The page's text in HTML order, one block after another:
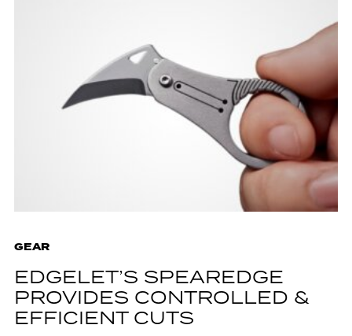
GEAR
EDGELET’S SPEAREDGE
PROVIDES CONTROLLED &
EFFICIENT CUTS